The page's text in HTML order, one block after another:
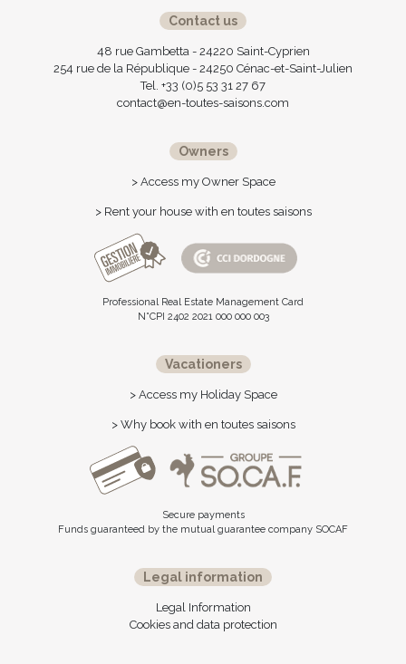
Contact us
48 rue Gambetta - 24220 Saint-Cyprien
254 rue de la République - 24250 Cénac-et-Saint-Julien
Tel. +33 (0)5 53 31 27 67
contact@en-toutes-saisons.com
Owners
> Access my Owner Space
> Rent your house with en toutes saisons
Professional Real Estate Management Card
N°CPI 2402 2021 000 000 003
Vacationers
> Access my Holiday Space
> Why book with en toutes saisons
Secure payments
Funds guaranteed by the mutual guarantee company SOCAF
Legal information
Legal Information
Cookies and data protection